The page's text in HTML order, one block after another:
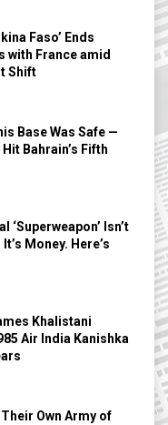
Faso’ Ends
with France amid
Shift
Base Was Safe —
Bahrain’s Fifth
‘Superweapon’ Isn’t
Money. Here’s
Khalistani
Air India Kanishka
Own Army of